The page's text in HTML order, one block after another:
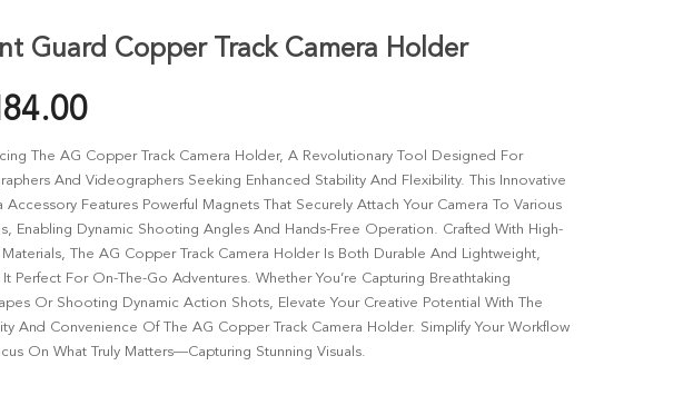
Guard Copper Track Camera Holder
84.00
The AG Copper Track Camera Holder, A Revolutionary Tool Designed For
And Videographers Seeking Enhanced Stability And Flexibility. This Innovative
Accessory Features Powerful Magnets That Securely Attach Your Camera To Various
Enabling Dynamic Shooting Angles And Hands-Free Operation. Crafted With High-
Materials, The AG Copper Track Camera Holder Is Both Durable And Lightweight,
It Perfect For On-The-Go Adventures. Whether You’re Capturing Breathtaking
Or Shooting Dynamic Action Shots, Elevate Your Creative Potential With The
And Convenience Of The AG Copper Track Camera Holder. Simplify Your Workflow
On What Truly Matters—Capturing Stunning Visuals.